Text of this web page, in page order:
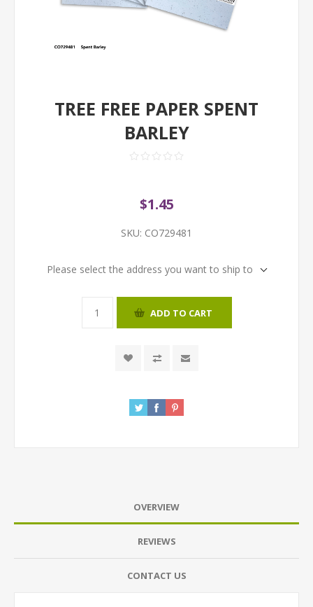
TREE FREE PAPER SPENT
BARLEY
$1.45
SKU: CO729481
Please select the address you want to ship to
ADD TO CART
OVERVIEW
REVIEWS
CONTACT US